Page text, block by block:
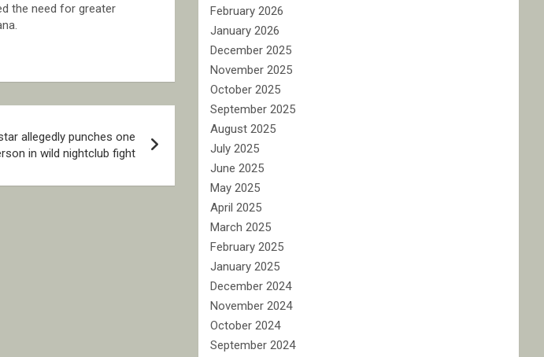
the need for greater
allegedly punches one
in wild nightclub fight
February 2026
January 2026
December 2025
November 2025
October 2025
September 2025
August 2025
July 2025
June 2025
May 2025
April 2025
March 2025
February 2025
January 2025
December 2024
November 2024
October 2024
September 2024